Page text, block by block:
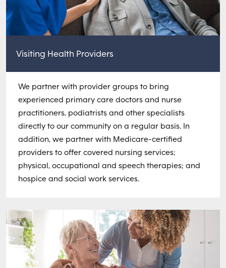
Visiting Health Providers
We partner with provider groups to bring
experienced primary care doctors and nurse
practitioners, podiatrists and other specialists
directly to our community on a regular basis. In
addition, we partner with Medicare-certified
providers to offer covered nursing services;
physical, occupational and speech therapies; and
hospice and social work services.